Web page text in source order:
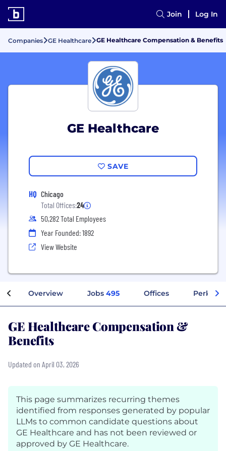
Join Log In
Companies GE Healthcare GE Healthcare Compensation & Benefits
GE Healthcare
SAVE
HQ Chicago
Total Offices:24
50,282 Total Employees
Year Founded: 1892
View Website
Overview Jobs 495 Offices Perks +
GE Healthcare Compensation &
Benefits
Updated on April 03, 2026
This page summarizes recurring themes
identified from responses generated by popular
LLMs to common candidate questions about
GE Healthcare and has not been reviewed or
approved by GE Healthcare.